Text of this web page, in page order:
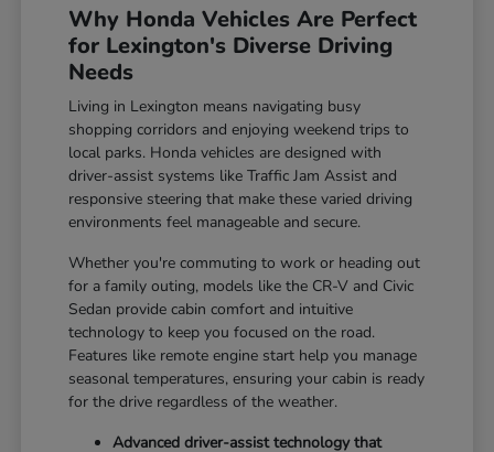
Why Honda Vehicles Are Perfect
for Lexington's Diverse Driving
Needs
Living in Lexington means navigating busy
shopping corridors and enjoying weekend trips to
local parks. Honda vehicles are designed with
driver-assist systems like Traffic Jam Assist and
responsive steering that make these varied driving
environments feel manageable and secure.
Whether you're commuting to work or heading out
for a family outing, models like the CR-V and Civic
Sedan provide cabin comfort and intuitive
technology to keep you focused on the road.
Features like remote engine start help you manage
seasonal temperatures, ensuring your cabin is ready
for the drive regardless of the weather.
Advanced driver-assist technology that